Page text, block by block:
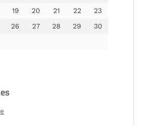
19 20 21 22
23
26 27 28 29
30